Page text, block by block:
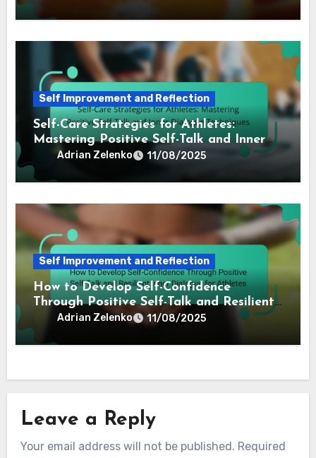
Self Improvement and Reflection
Self-Care Strategies for Athletes:
Mastering Positive Self-Talk and Inner
Dialogue Techniques
Adrian Zelenko 11/08/2025
Self Improvement and Reflection
How to Develop Self-Confidence
Through Positive Self-Talk and Resilient
Inner Dialogue for Athletes
Adrian Zelenko 11/08/2025
Leave a Reply
Your email address will not be published. Required